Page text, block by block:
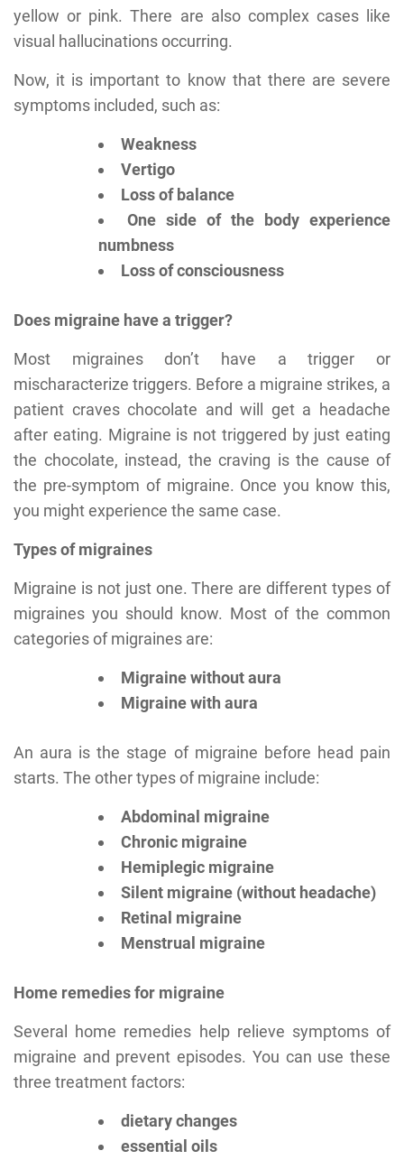
yellow or pink. There are also complex cases like
visual hallucinations occurring.
Now, it is important to know that there are severe
symptoms included, such as:
Weakness
Vertigo
Loss of balance
One side of the body experience
numbness
Loss of consciousness
Does migraine have a trigger?
Most migraines don’t have a trigger or
mischaracterize triggers. Before a migraine strikes, a
patient craves chocolate and will get a headache
after eating. Migraine is not triggered by just eating
the chocolate, instead, the craving is the cause of
the pre-symptom of migraine. Once you know this,
you might experience the same case.
Types of migraines
Migraine is not just one. There are different types of
migraines you should know. Most of the common
categories of migraines are:
Migraine without aura
Migraine with aura
An aura is the stage of migraine before head pain
starts. The other types of migraine include:
Abdominal migraine
Chronic migraine
Hemiplegic migraine
Silent migraine (without headache)
Retinal migraine
Menstrual migraine
Home remedies for migraine
Several home remedies help relieve symptoms of
migraine and prevent episodes. You can use these
three treatment factors:
dietary changes
essential oils